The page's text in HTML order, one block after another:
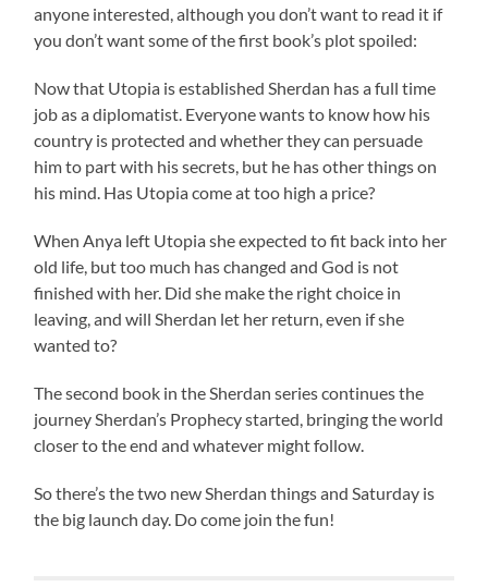
anyone interested, although you don’t want to read it if
you don’t want some of the first book’s plot spoiled:
Now that Utopia is established Sherdan has a full time
job as a diplomatist. Everyone wants to know how his
country is protected and whether they can persuade
him to part with his secrets, but he has other things on
his mind. Has Utopia come at too high a price?
When Anya left Utopia she expected to fit back into her
old life, but too much has changed and God is not
finished with her. Did she make the right choice in
leaving, and will Sherdan let her return, even if she
wanted to?
The second book in the Sherdan series continues the
journey Sherdan’s Prophecy started, bringing the world
closer to the end and whatever might follow.
So there’s the two new Sherdan things and Saturday is
the big launch day. Do come join the fun!